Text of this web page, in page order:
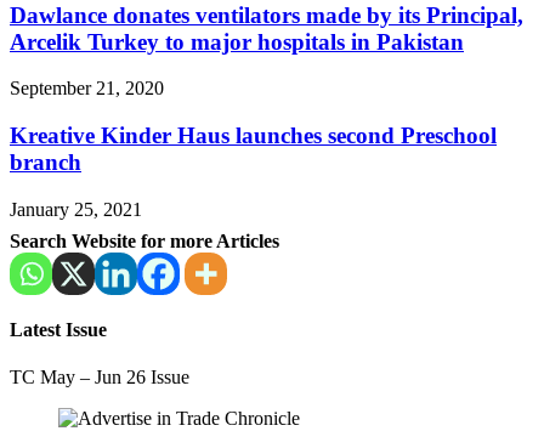
Dawlance donates ventilators made by its Principal,
Arcelik Turkey to major hospitals in Pakistan
September 21, 2020
Kreative Kinder Haus launches second Preschool
branch
January 25, 2021
Search Website for more Articles
Latest Issue
TC May – Jun 26 Issue